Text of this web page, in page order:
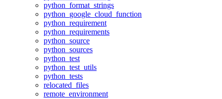
python_format_strings
python_google_cloud_function
python_requirement
python_requirements
python_source
python_sources
python_test
python_test_utils
python_tests
relocated_files
remote_environment